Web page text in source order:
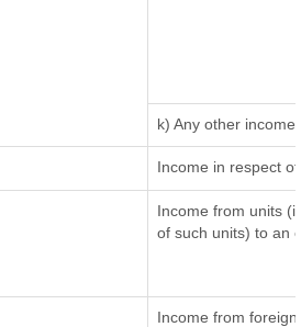
k) Any other income
Income in respect
Income from units
of such units) to an
Income from